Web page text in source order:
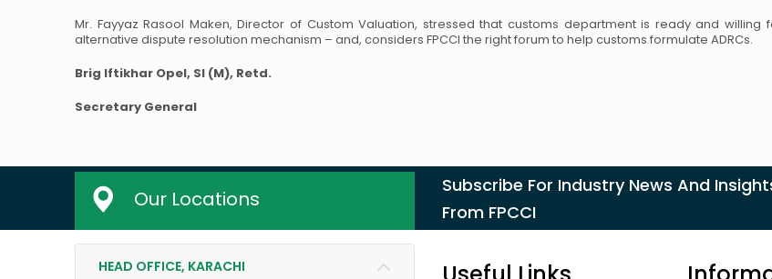
Mr. Fayyaz Rasool Maken, Director of Custom Valuation, stressed that customs department is ready and willing
alternative dispute resolution mechanism – and, considers FPCCI the right forum to help customs formulate ADRCs.
Brig Iftikhar Opel, SI (M), Retd.
Secretary General
Our Locations
Subscribe For Industry News And
From FPCCI
HEAD OFFICE, KARACHI